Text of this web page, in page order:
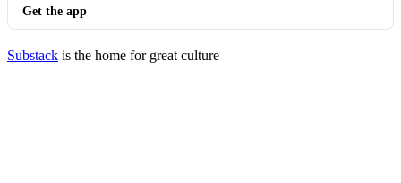
Get the app
Substack is the home for great culture